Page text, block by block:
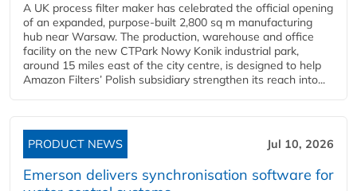
A UK process filter maker has celebrated the official opening
of an expanded, purpose-built 2,800 sq m manufacturing
hub near Warsaw. The production, warehouse and office
facility on the new CTPark Nowy Konik industrial park,
around 15 miles east of the city centre, is designed to help
Amazon Filters’ Polish subsidiary strengthen its reach into...
PRODUCT NEWS Jul 10, 2026
Emerson delivers synchronisation software for